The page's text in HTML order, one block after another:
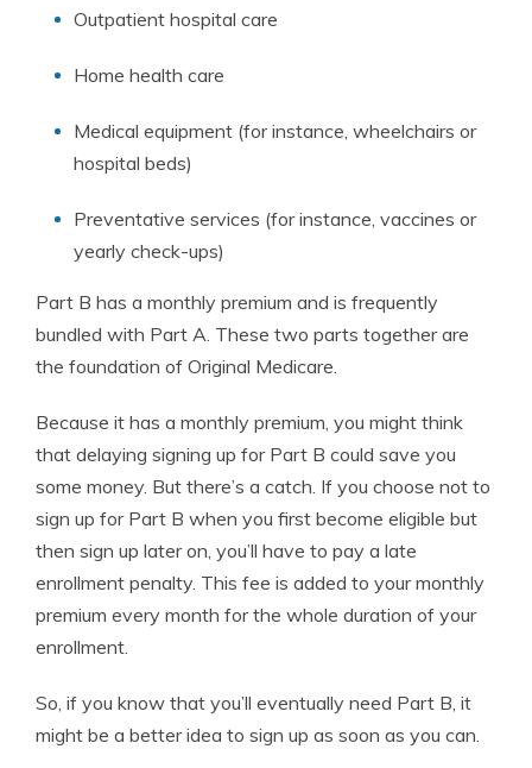
Outpatient hospital care
Home health care
Medical equipment (for instance, wheelchairs or
hospital beds)
Preventative services (for instance, vaccines or
yearly check-ups)
Part B has a monthly premium and is frequently
bundled with Part A. These two parts together are
the foundation of Original Medicare.
Because it has a monthly premium, you might think
that delaying signing up for Part B could save you
some money. But there’s a catch. If you choose not to
sign up for Part B when you first become eligible but
then sign up later on, you’ll have to pay a late
enrollment penalty. This fee is added to your monthly
premium every month for the whole duration of your
enrollment.
So, if you know that you’ll eventually need Part B, it
might be a better idea to sign up as soon as you can.